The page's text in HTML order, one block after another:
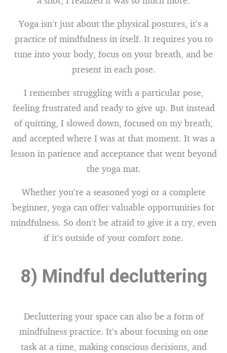
Yoga isn’t just about the physical postures, it’s a
practice of mindfulness in itself. It requires you to
tune into your body, focus on your breath, and be
present in each pose.
I remember struggling with a particular pose,
feeling frustrated and ready to give up. But instead
of quitting, I slowed down, focused on my breath,
and accepted where I was at that moment. It was a
lesson in patience and acceptance that went beyond
the yoga mat.
Whether you’re a seasoned yogi or a complete
beginner, yoga can offer valuable opportunities for
mindfulness. So don’t be afraid to give it a try, even
if it’s outside of your comfort zone.
8) Mindful decluttering
Decluttering your space can also be a form of
mindfulness practice. It’s about focusing on one
task at a time, making conscious decisions, and